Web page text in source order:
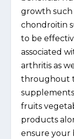
growth such
chondroitin
to be
associated
arthritis as
throughout
fruits
products
ensure your